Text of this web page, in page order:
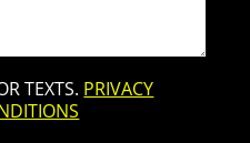
TEXTS. PRIVACY